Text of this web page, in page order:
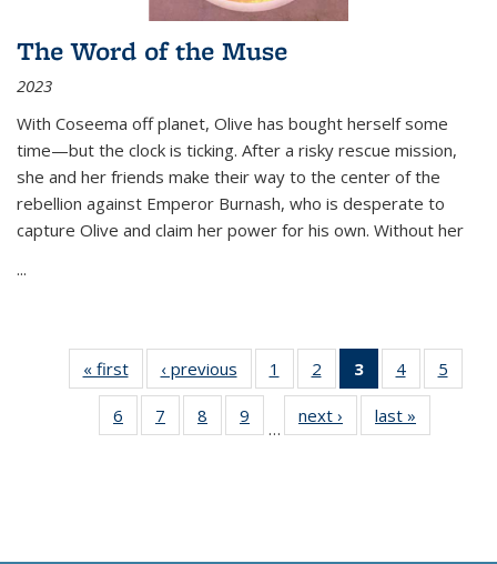
The Word of the Muse
2023
With Coseema off planet, Olive has bought herself some
time—but the clock is ticking. After a risky rescue mission,
she and her friends make their way to the center of the
rebellion against Emperor Burnash, who is desperate to
capture Olive and claim her power for his own. Without her
...
« first
Thumbnail
list:
Publications
‹ previous
Thumbnail
list:
Publications
1
of 11
Thumbnail
list:
Publications
2
of 11
Thumbnail
list:
Publications
3
of 11
Thumbnail
list:
Publications
4
of 11
Thumbnail
Publications
5
6
of 11
Thumbnail
7
of 11
Thumbnail
8
of 11
Thumbnail
9
of 11
Thumbnail
…
next ›
Thumbnail
list:
last »